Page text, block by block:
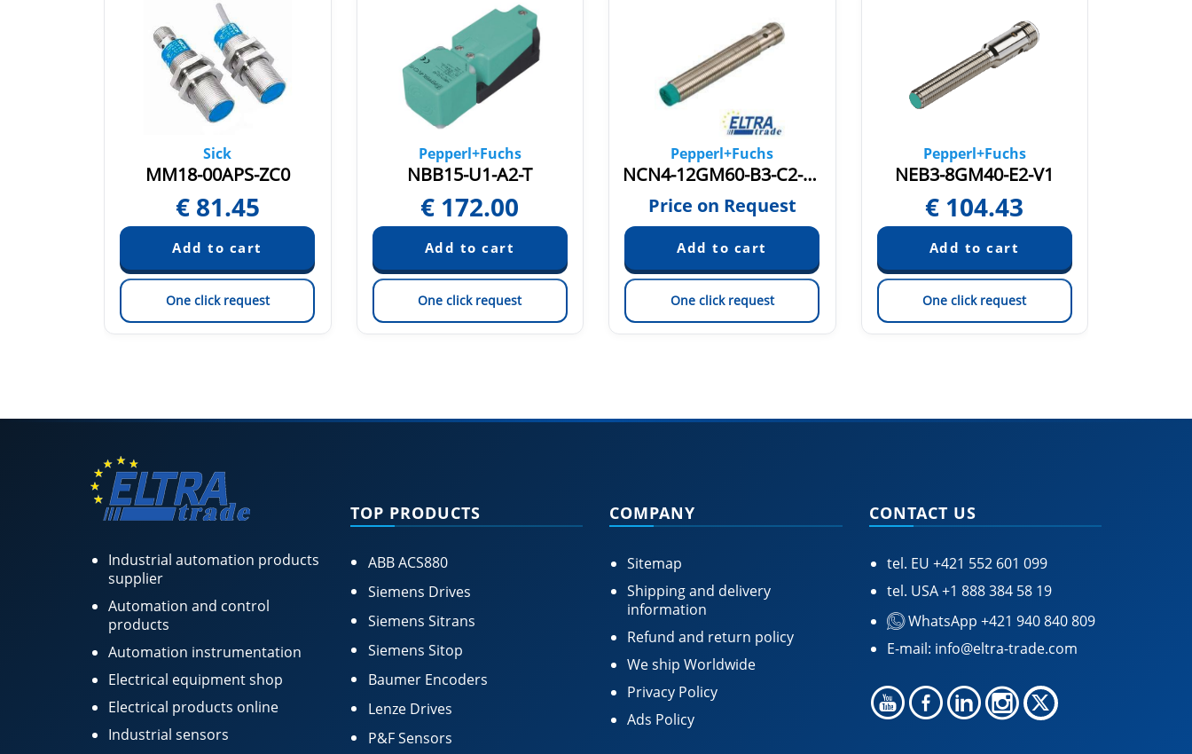
Sick
MM18-00APS-ZC0
€ 81.45
One click request
Pepperl+Fuchs
NBB15-U1-A2-T
€ 172.00
One click request
Pepperl+Fuchs
NCN4-12GM60-B3-C2-V1
Price on Request
One click request
Pepperl+Fuchs
NEB3-8GM40-E2-V1
€ 104.43
One click request
Industrial automation products
supplier
Automation and control
products
Automation instrumentation
Electrical equipment shop
Electrical products online
Industrial sensors
TOP PRODUCTS
ABB ACS880
Siemens Drives
Siemens Sitrans
Siemens Sitop
Baumer Encoders
Lenze Drives
P&F Sensors
COMPANY
Sitemap
Shipping and delivery
information
Refund and return policy
We ship Worldwide
Privacy Policy
Ads Policy
CONTACT US
tel. EU +421 552 601 099
tel. USA+1 888 384 58 19
WhatsApp +421 940 840 809
E-mail: info@eltra-trade.com